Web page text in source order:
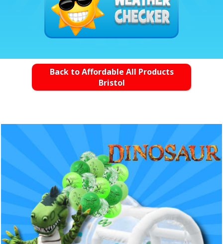
Back to Affordable All Products
Bristol